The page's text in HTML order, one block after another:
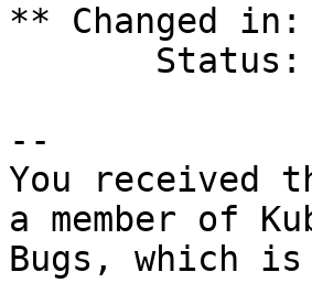
** Changed
--
You received
a member of
Bugs, which